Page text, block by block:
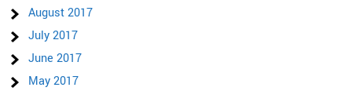
August 2017
July 2017
June 2017
May 2017